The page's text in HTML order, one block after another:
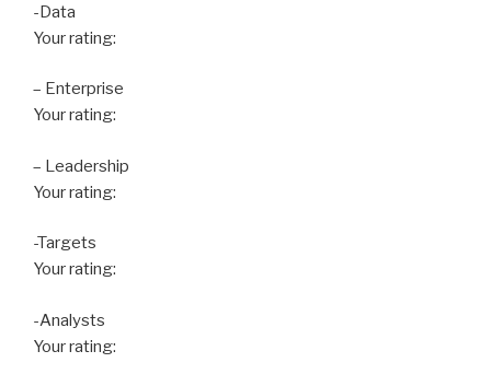
-Data
Your rating:
– Enterprise
Your rating:
– Leadership
Your rating:
-Targets
Your rating:
-Analysts
Your rating: